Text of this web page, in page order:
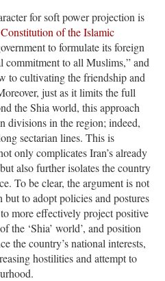
for soft power projection is
of the Islamic
to formulate its foreign
commitment to all Muslims,” and
to cultivating the friendship and
just as it limits the full
the Shia world, this approach
divisions in the region; indeed,
sectarian lines. This is
only complicates Iran’s already
also further isolates the country
To be clear, the argument is not
but to adopt policies and postures
more effectively project positive
the ‘Shia’ world’, and position
the country’s national interests,
hostilities and attempt to